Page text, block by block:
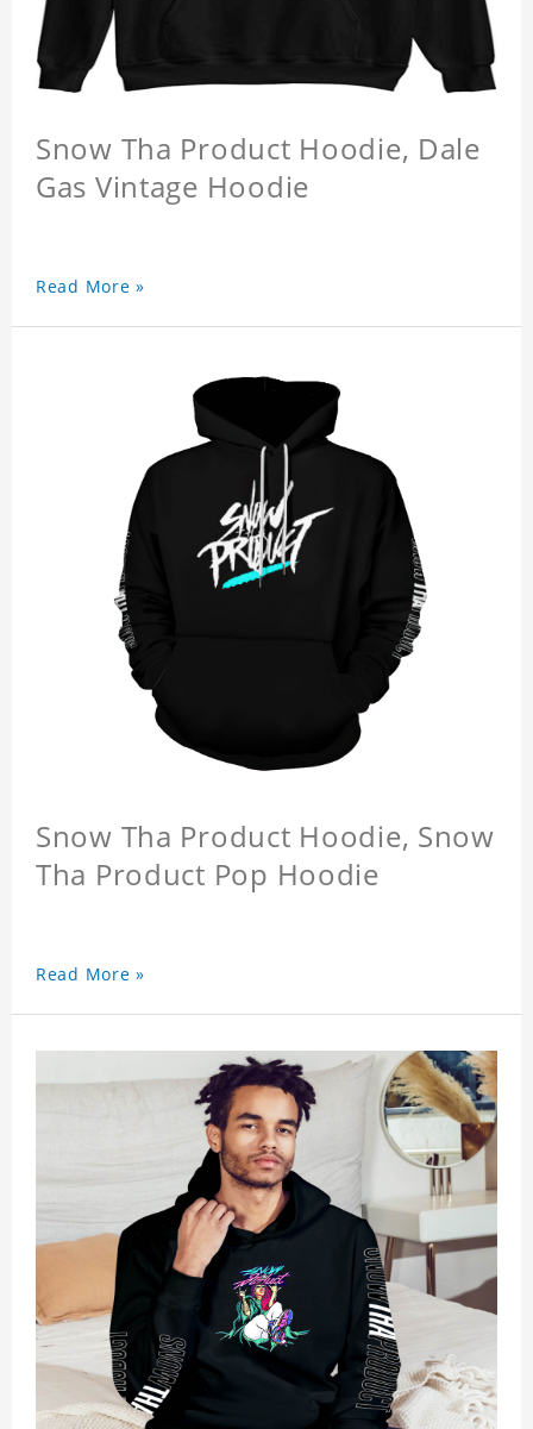
Snow Tha Product Hoodie, Dale
Gas Vintage Hoodie
Read More »
Snow Tha Product Hoodie, Snow
Tha Product Pop Hoodie
Read More »